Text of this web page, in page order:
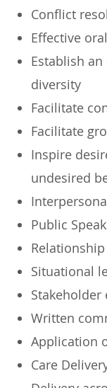
​Conflict
​Effective
​Establish
diversity
​Facilitate
​Facilitate
​Inspire
undesired
​Public
​Situational
​Stakeholder
​Written
​Application
​Care